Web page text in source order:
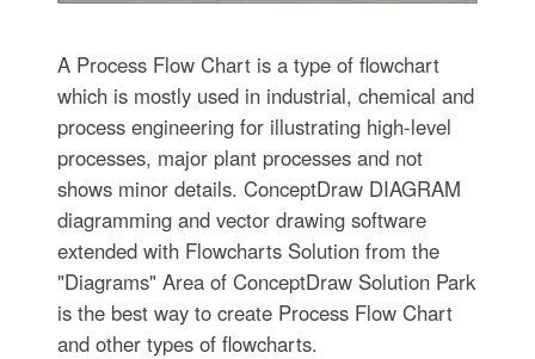
A Process Flow Chart is a type of flowchart
which is mostly used in industrial, chemical and
process engineering for illustrating high-level
processes, major plant processes and not
shows minor details. ConceptDraw DIAGRAM
diagramming and vector drawing software
extended with Flowcharts Solution from the
"Diagrams" Area of ConceptDraw Solution Park
is the best way to create Process Flow Chart
and other types of flowcharts.